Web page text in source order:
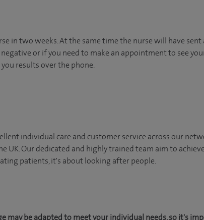
in two weeks. At the same time the nurse will have sent
or if you need to make an appointment to see your
results over the phone.
individual care and customer service across our
UK. Our dedicated and highly trained team aim to
patients, it's about looking after people.
may be adapted to meet your individual needs, so it's